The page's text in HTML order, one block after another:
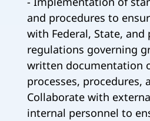
and procedures to
with Federal, State, and
regulations governing
written documentation
processes, procedures,
Collaborate with
internal personnel to